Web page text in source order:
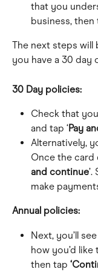
that you
business, then
The next steps
you have a 30 day
30 Day policies:
Check that
and tap ‘Pay
Alternatively,
Once the card
and continue
make
Annual policies:
Next, you’ll
how you’d
then tap